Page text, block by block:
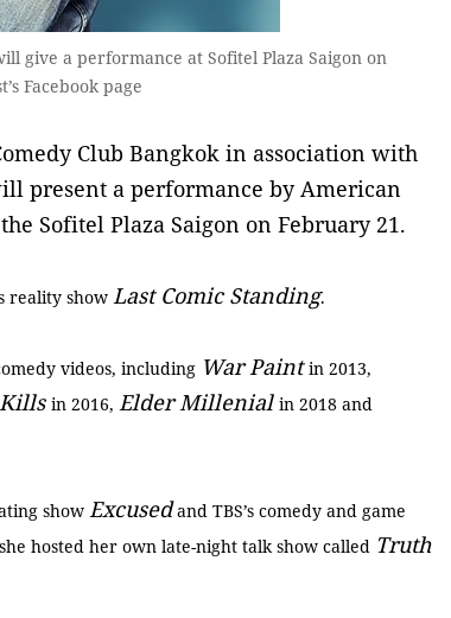
give a performance at Sofitel Plaza Saigon on
Facebook page
Club Bangkok in association with
present a performance by American
Sofitel Plaza Saigon on February 21.
reality show Last Comic Standing.
videos, including War Paintin 2013,
in 2016, Elder Millenial in 2018 and
show Excusedand TBS’s comedy and game
hosted her own late-night talk show called Truth